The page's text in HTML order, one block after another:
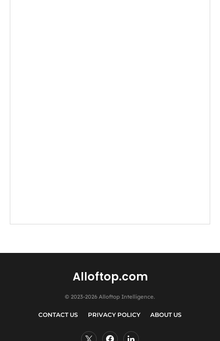
Alloftop.com
© 2023-2026 Alloftop Intelligence.
CONTACT US PRIVACY POLICY ABOUT US